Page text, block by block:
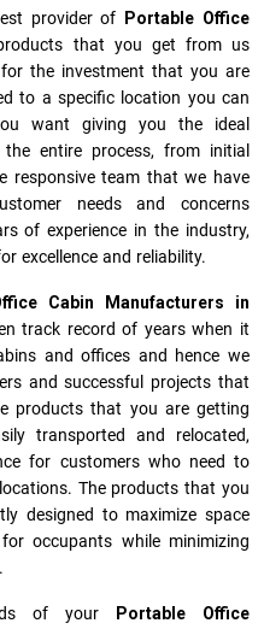
provider of
Portable Office
that you get from us
the investment that you are
to a specific location you can
want giving you the ideal
entire process, from initial
responsive team that we have
needs and concerns
of experience in the industry,
excellence and reliability.
Cabin Manufacturers
in
track record of years when it
and offices and hence we
and successful projects that
products that you are getting
transported and relocated,
for customers who need to
The products that you
designed to maximize space
occupants while minimizing
of your
Portable Office